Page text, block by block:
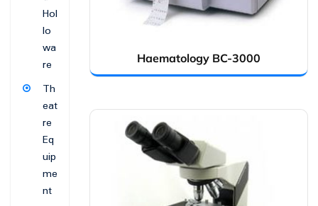
Haematology BC-3000
Hol
lo
wa
re
Th
eat
re
Eq
uip
me
nt